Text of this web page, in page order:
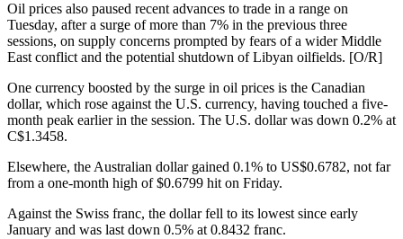
Oil prices also paused recent advances to trade in a range on
Tuesday, after a surge of more than 7% in the previous three
sessions, on supply concerns prompted by fears of a wider Middle
East conflict and the potential shutdown of Libyan oilfields. [O/R]
One currency boosted by the surge in oil prices is the Canadian
dollar, which rose against the U.S. currency, having touched a five-
month peak earlier in the session. The U.S. dollar was down 0.2% at
C$1.3458.
Elsewhere, the Australian dollar gained 0.1% to US$0.6782, not far
from a one-month high of $0.6799 hit on Friday.
Against the Swiss franc, the dollar fell to its lowest since early
January and was last down 0.5% at 0.8432 franc.